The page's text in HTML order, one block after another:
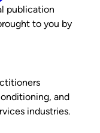
publication
to you by
and
industries.